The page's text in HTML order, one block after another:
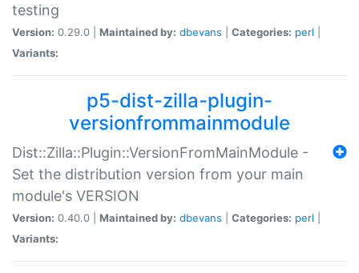
testing
Version: 0.29.0 | Maintained by: dbevans Categories: perl
Variants:
p5-dist-zilla-plugin-
versionfrommainmodule
Dist::Zilla::Plugin::VersionFromMainModule -
Set the distribution version from your main
module's VERSION
Version: 0.40.0 | Maintained by: dbevans Categories: perl
Variants: